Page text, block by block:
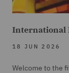
International
18 JUN 2026
Welcome to the